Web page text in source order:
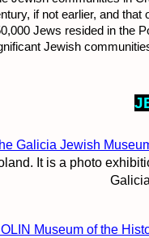
if not earlier, and that
Jews resided in the
Jewish
Galicia Jewish
It is a photo
Museum of the